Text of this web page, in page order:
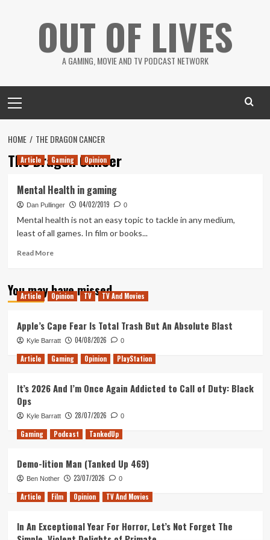
OUT OF LIVES
A GAMING, MOVIE AND TV PODCAST NETWORK
Menu
HOME THE DRAGON CANCER
The Dragon Cancer
Article Gaming Opinion
Mental Health in gaming
Dan Pullinger 04/02/2019 0
Mental health is not an easy topic to tackle in any medium,
least of all games. In film or books...
Read MoreRead
Mental
Health
You may have missed
Article Opinion TV TV And Movies
Apple’s Cape Fear Is Total Trash But An Absolute Blast
Kyle Barratt 04/08/2026 0
Article Gaming Opinion PlayStation
It’s 2026 And I’m Once Again Addicted to Call of Duty: Black
Ops
Kyle Barratt 28/07/2026 0
Gaming Podcast TankedUp
Demo-lition Man (Tanked Up 469)
Ben Nother 23/07/2026 0
Article Film Opinion TV And Movies
In An Exceptional Year For Horror, Let’s Not Forget The